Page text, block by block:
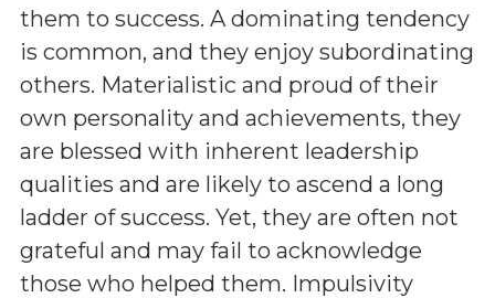
them to success. A dominating tendency
is common, and they enjoy subordinating
others. Materialistic and proud of their
own personality and achievements, they
are blessed with inherent leadership
qualities and are likely to ascend a long
ladder of success. Yet, they are often not
grateful and may fail to acknowledge
those who helped them. Impulsivity